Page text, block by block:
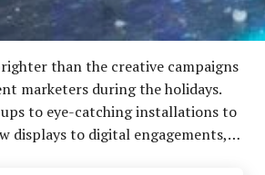
than the creative campaigns
marketers during the holidays.
to eye-catching installations to
displays to digital engagements,…